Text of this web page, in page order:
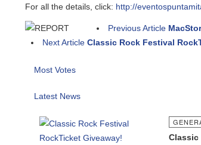
For all the details, click:http://
Previous Article MacStore
Next Article Classic Rock Festival
Most Votes
Latest News
Classic